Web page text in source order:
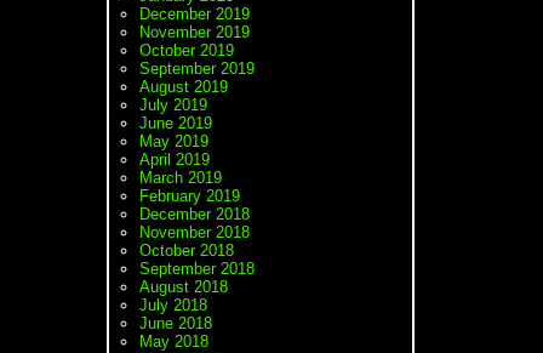
December 2019
November 2019
October 2019
September 2019
August 2019
July 2019
June 2019
May 2019
April 2019
March 2019
February 2019
December 2018
November 2018
October 2018
September 2018
August 2018
July 2018
June 2018
May 2018